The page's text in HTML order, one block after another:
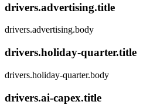
drivers.advertising.title
drivers.advertising.body
drivers.holiday-quarter.title
drivers.holiday-quarter.body
drivers.ai-capex.title